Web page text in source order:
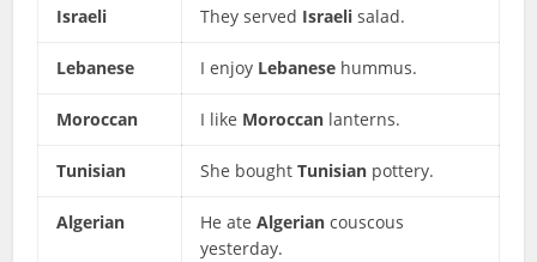
Israeli They served Israeli salad.
Lebanese I enjoy Lebanese hummus.
Moroccan I like Moroccan lanterns.
Tunisian She boughtTunisian pottery.
Algerian He ateAlgerian couscous
yesterday.